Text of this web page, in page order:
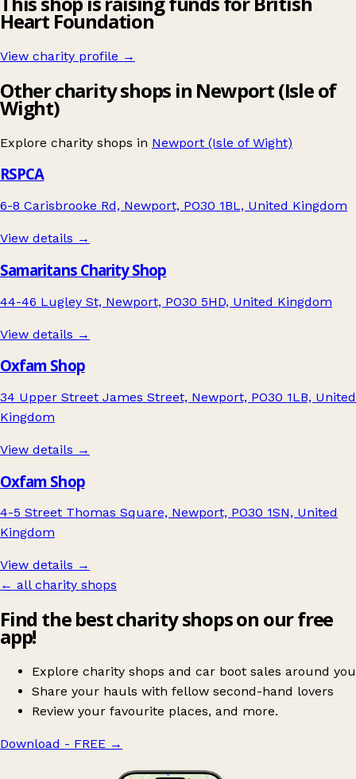
Heart Foundation
View charity profile →
Other charity shops in Newport (Isle of
Wight)
Explore charity shops in Newport (Isle of Wight)
RSPCA
6-8 Carisbrooke Rd, Newport, PO30 1BL, United Kingdom
View details →
Samaritans Charity Shop
44-46 Lugley St, Newport, PO30 5HD, United Kingdom
View details →
Oxfam Shop
34 Upper Street James Street, Newport, PO30 1LB, United
Kingdom
View details →
Oxfam Shop
4-5 Street Thomas Square, Newport, PO30 1SN, United
Kingdom
View details →
← all charity shops
Find the best charity shops on our free
app!
Explore charity shops and car boot sales around you
Share your hauls with fellow second-hand lovers
Review your favourite places, and more.
Download - FREE →